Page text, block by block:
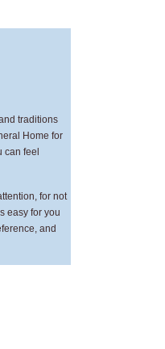
traditions
Home for
feel
for not
easy for you
and